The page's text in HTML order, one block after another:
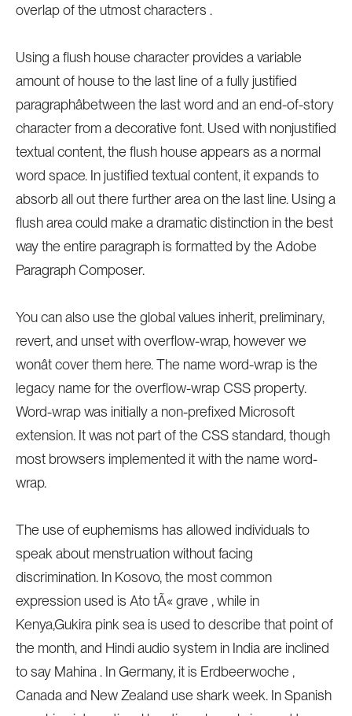
overlap of the utmost characters .
Using a flush house character provides a variable
amount of house to the last line of a fully justified
paragraphâbetween the last word and an end-of-story
character from a decorative font. Used with nonjustified
textual content, the flush house appears as a normal
word space. In justified textual content, it expands to
absorb all out there further area on the last line. Using a
flush area could make a dramatic distinction in the best
way the entire paragraph is formatted by the Adobe
Paragraph Composer.
You can also use the global values inherit, preliminary,
revert, and unset with overflow-wrap, however we
wonât cover them here. The name word-wrap is the
legacy name for the overflow-wrap CSS property.
Word-wrap was initially a non-prefixed Microsoft
extension. It was not part of the CSS standard, though
most browsers implemented it with the name word-
wrap.
The use of euphemisms has allowed individuals to
speak about menstruation without facing
discrimination. In Kosovo, the most common
expression used is Ato tÃ« grave , while in
Kenya,Gukira pink sea is used to describe that point of
the month, and Hindi audio system in India are inclined
to say Mahina . In Germany, it is Erdbeerwoche ,
Canada and New Zealand use shark week. In Spanish